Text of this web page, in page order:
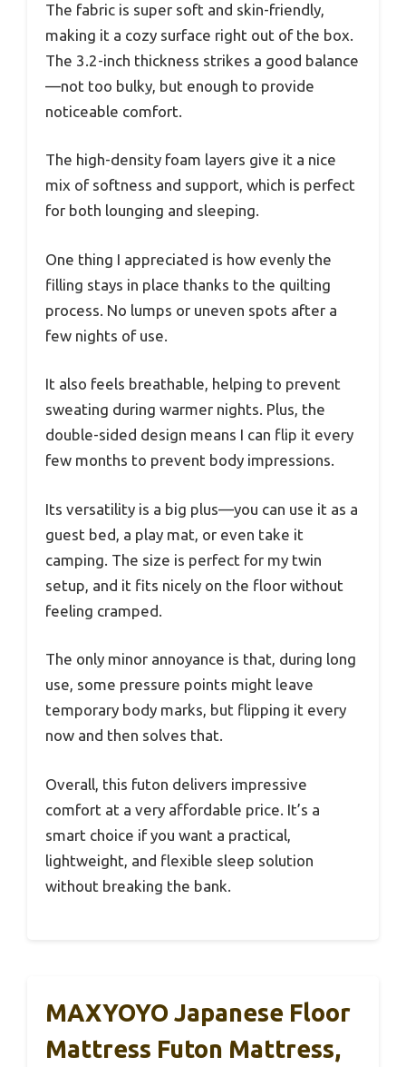
The fabric is super soft and skin-friendly,
making it a cozy surface right out of the box.
The 3.2-inch thickness strikes a good balance
—not too bulky, but enough to provide
noticeable comfort.
The high-density foam layers give it a nice
mix of softness and support, which is perfect
for both lounging and sleeping.
One thing I appreciated is how evenly the
filling stays in place thanks to the quilting
process. No lumps or uneven spots after a
few nights of use.
It also feels breathable, helping to prevent
sweating during warmer nights. Plus, the
double-sided design means I can flip it every
few months to prevent body impressions.
Its versatility is a big plus—you can use it as a
guest bed, a play mat, or even take it
camping. The size is perfect for my twin
setup, and it fits nicely on the floor without
feeling cramped.
The only minor annoyance is that, during long
use, some pressure points might leave
temporary body marks, but flipping it every
now and then solves that.
Overall, this futon delivers impressive
comfort at a very affordable price. It’s a
smart choice if you want a practical,
lightweight, and flexible sleep solution
without breaking the bank.
MAXYOYO Japanese Floor
Mattress Futon Mattress,